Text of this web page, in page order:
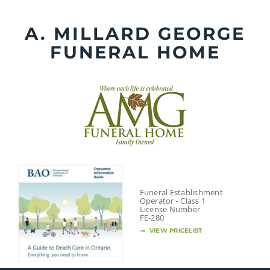
contentA. MILLARD GEORGE
FUNERAL HOME
Funeral Establishment
Operator - Class 1
License Number
FE-280
VIEW PRICELIST